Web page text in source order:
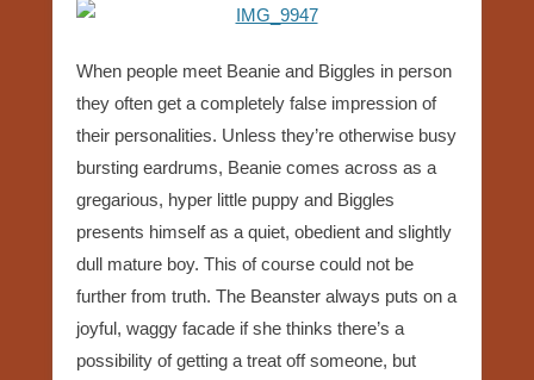
When people meet Beanie and Biggles in person
they often get a completely false impression of
their personalities. Unless they’re otherwise busy
bursting eardrums, Beanie comes across as a
gregarious, hyper little puppy and Biggles
presents himself as a quiet, obedient and slightly
dull mature boy. This of course could not be
further from truth. The Beanster always puts on a
joyful, waggy facade if she thinks there’s a
possibility of getting a treat off someone, but